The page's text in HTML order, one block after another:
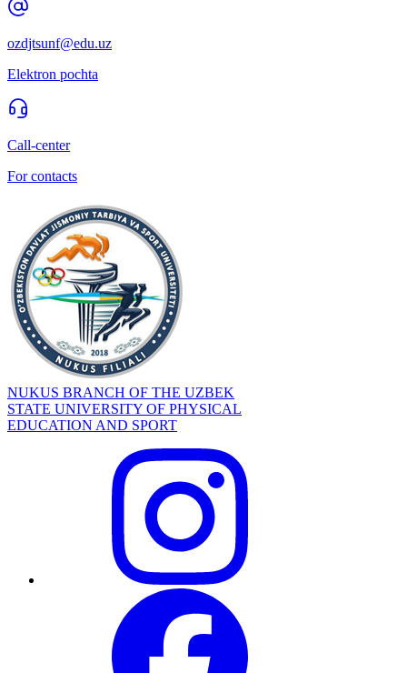
ozdjtsunf@edu.uz
Elektron pochta
Call-center
For contacts
NUKUS BRANCH OF THE UZBEK
STATE UNIVERSITY OF PHYSICAL
EDUCATION AND SPORT